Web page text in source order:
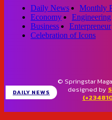
DAILY NEWS
Daily News Monthly
Economy
Engineering
Business
Enterpreneur
Celebration of Icons
© Springstar
designed by